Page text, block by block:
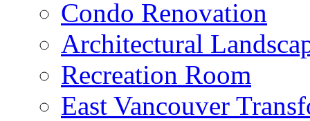
Condo Renovation
Architectural
Recreation Room
East Vancouver